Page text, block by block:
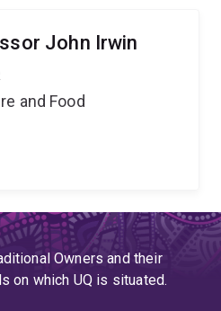
John Irwin
and Food
Owners and their
on which UQ is situated.